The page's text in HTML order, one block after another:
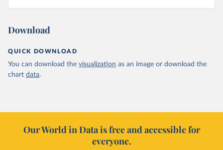
Download
QUICK DOWNLOAD
You can download the visualization as an image or download the
chart data.
Our World in Data is free and accessible for
everyone.